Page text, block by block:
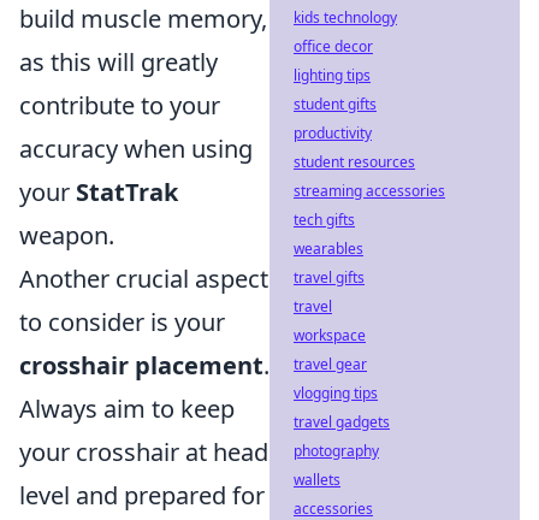
build muscle memory,
as this will greatly
contribute to your
accuracy when using
your StatTrak
weapon.
Another crucial aspect
to consider is your
crosshair placement.
Always aim to keep
your crosshair at head
level and prepared for
kids technology
office decor
lighting tips
student gifts
productivity
student resources
streaming accessories
tech gifts
wearables
travel gifts
travel
workspace
travel gear
vlogging tips
travel gadgets
photography
wallets
accessories